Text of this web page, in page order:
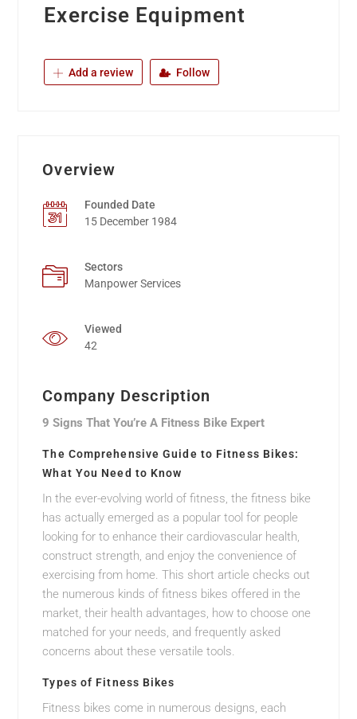
Exercise Equipment
Add a review Follow
Overview
Founded Date
15 December 1984
Sectors
Manpower Services
Viewed
42
Company Description
9 Signs That You’re A Fitness Bike Expert
The Comprehensive Guide to Fitness Bikes:
What You Need to Know
In the ever-evolving world of fitness, the fitness bike
has actually emerged as a popular tool for people
looking for to enhance their cardiovascular health,
construct strength, and enjoy the convenience of
exercising from home. This short article checks out
the numerous kinds of fitness bikes offered in the
market, their health advantages, how to choose one
matched for your needs, and frequently asked
concerns about these versatile tools.
Types of Fitness Bikes
Fitness bikes come in numerous designs, each